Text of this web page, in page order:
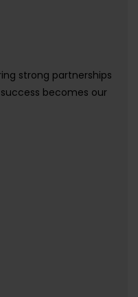
strong partnerships
becomes our